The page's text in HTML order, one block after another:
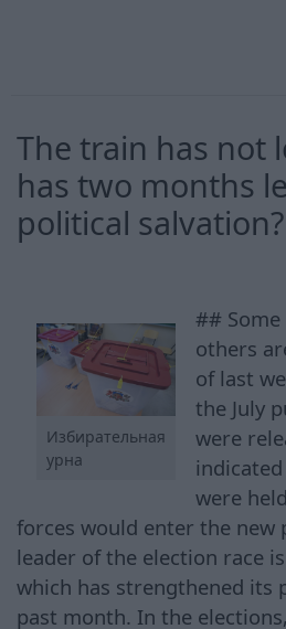
The train has not
has two months
political salvation?
Избирательная
урна
##
others
of last
the July
were
were
forces would enter the new
leader of the election race
which has strengthened its
past month. In the